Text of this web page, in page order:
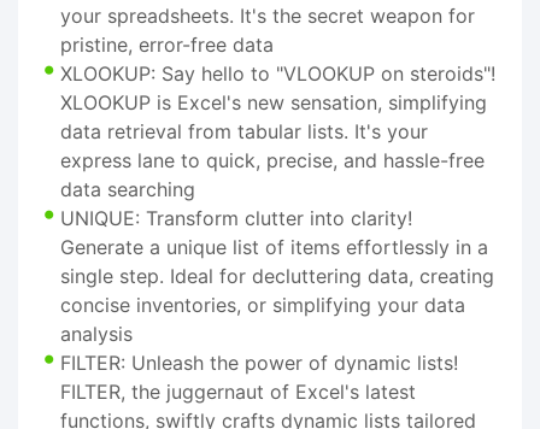
your spreadsheets. It's the secret weapon for
pristine, error-free data
XLOOKUP: Say hello to "VLOOKUP on steroids"!
XLOOKUP is Excel's new sensation, simplifying
data retrieval from tabular lists. It's your
express lane to quick, precise, and hassle-free
data searching
UNIQUE: Transform clutter into clarity!
Generate a unique list of items effortlessly in a
single step. Ideal for decluttering data, creating
concise inventories, or simplifying your data
analysis
FILTER: Unleash the power of dynamic lists!
FILTER, the juggernaut of Excel's latest
functions, swiftly crafts dynamic lists tailored